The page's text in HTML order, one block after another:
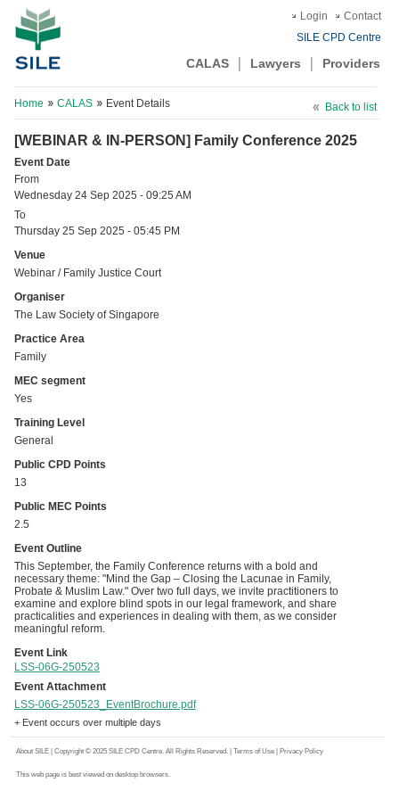
Login
Contact
SILE CPD Centre
CALAS Lawyers Providers
Back to list
Home CALAS Event Details
[WEBINAR & IN-PERSON] Family Conference 2025
Event Date
From
Wednesday 24 Sep 2025 - 09:25 AM
To
Thursday 25 Sep 2025 - 05:45 PM
Venue
Webinar / Family Justice Court
Organiser
The Law Society of Singapore
Practice Area
Family
MEC segment
Yes
Training Level
General
Public CPD Points
13
Public MEC Points
2.5
Event Outline
This September, the Family Conference returns with a bold and
necessary theme: "Mind the Gap – Closing the Lacunae in Family,
Probate & Muslim Law." Over two full days, we invite practitioners to
examine and explore blind spots in our legal framework, and share
practicalities and experiences in dealing with them, as we consider
meaningful reform.
Event Link
LSS-06G-250523
Event Attachment
LSS-06G-250523_EventBrochure.pdf
+ Event occurs over multiple days
About SILE | Copyright © 2025 SILE CPD Centre. All Rights Reserved. | Terms of Use Privacy Policy
This web page is best viewed on desktop browsers.